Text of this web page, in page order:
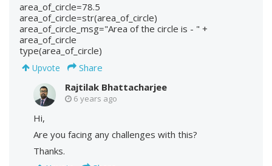
area_of_circle=78.5
area_of_circle=str(area_of_circle)
area_of_circle_msg="Area of the circle is - " +
area_of_circle
type(area_of_circle)
Upvote
Share
Rajtilak Bhattacharjee
6 years ago
Hi,
Are you facing any challenges with this?
Thanks.